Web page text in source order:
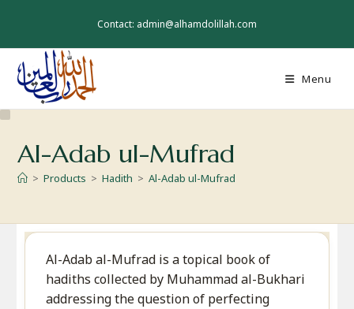
Contact: admin@alhamdolillah.com
Menu
Al-Adab ul-Mufrad
> Products > Hadith > Al-Adab ul-Mufrad
Al-Adab al-Mufrad is a topical book of
hadiths collected by Muhammad al-Bukhari
addressing the question of perfecting